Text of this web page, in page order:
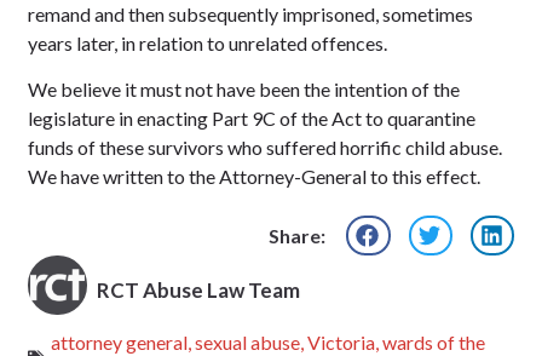
remand and then subsequently imprisoned, sometimes
years later, in relation to unrelated offences.
We believe it must not have been the intention of the
legislature in enacting Part 9C of the Act to quarantine
funds of these survivors who suffered horrific child abuse.
We have written to the Attorney-General to this effect.
Share:
RCT Abuse Law Team
attorney general,sexual abuse,Victoria,wards of the